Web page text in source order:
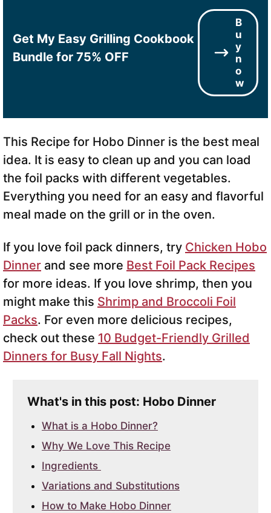
Get My Easy Grilling Cookbook
Bundle for 75% OFF
B
u
y
n
o
w
This Recipe for Hobo Dinner is the best meal
idea. It is easy to clean up and you can load
the foil packs with different vegetables.
Everything you need for an easy and flavorful
meal made on the grill or in the oven.
If you love foil pack dinners, try Chicken Hobo
Dinner and see more Best Foil Pack Recipes
for more ideas. If you love shrimp, then you
might make this Shrimp and Broccoli Foil
Packs. For even more delicious recipes,
check out these 10 Budget-Friendly Grilled
Dinners for Busy Fall Nights.
What's in this post: Hobo Dinner
What is a Hobo Dinner?
Why We Love This Recipe
Ingredients
Variations and Substitutions
How to Make Hobo Dinner